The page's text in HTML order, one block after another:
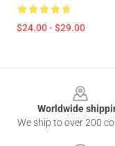
$24.00 - $29.00
Worldwide
We ship to over 200